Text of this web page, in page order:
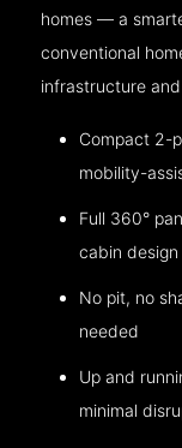
homes — a
conventional
infrastructure
Compact 2-
mobility-
Full 360°
cabin design
No pit, no
needed
Up and
minimal